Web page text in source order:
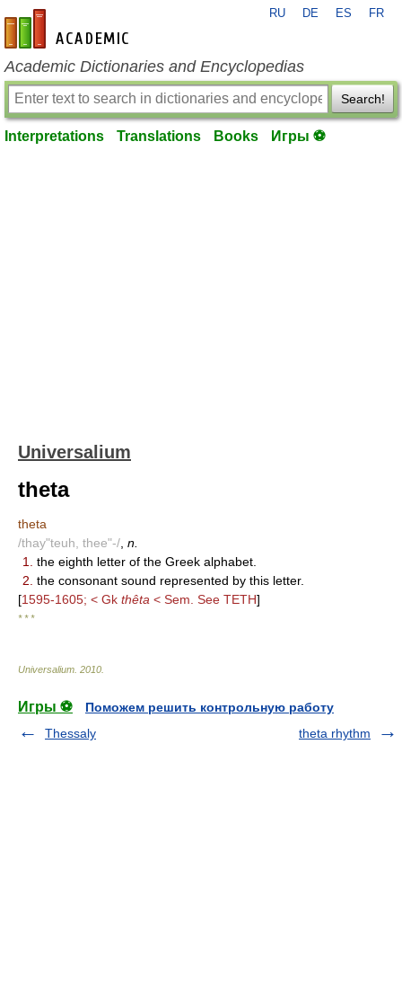
en-academic.com
RU DE ES FR
Academic Dictionaries and Encyclopedias
Search!
Interpretations Translations Books Игры ⚽
Universalium
theta
theta
/thay"teuh, thee"-/ n.
1.
the eighth letter of the Greek alphabet.
2. the consonant sound represented by this letter.
[1595-1605; < Gk thêta < Sem. See TETH]
* * *
Universalium 2010
Игры ⚽
Поможем решить контрольную работу
Thessaly
theta rhythm